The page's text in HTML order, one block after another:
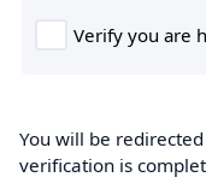
You will be
verification is